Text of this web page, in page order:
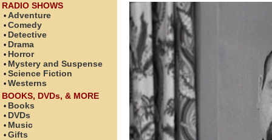
RADIO SHOWS
• Adventure
• Comedy
• Detective
• Drama
• Horror
• Mystery and Suspense
• Science Fiction
• Westerns
BOOKS, DVDs, & MORE
• Books
• DVDs
• Music
• Gifts